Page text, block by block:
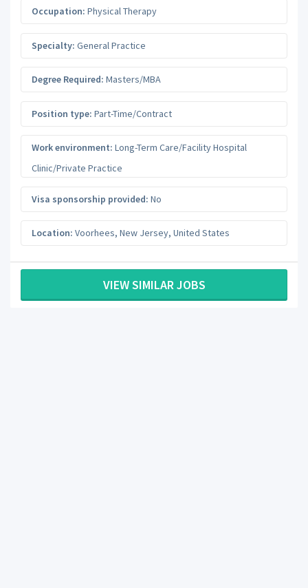
Occupation: Physical Therapy
Specialty: General Practice
Degree Required: Masters/MBA
Position type: Part-Time/Contract
Work environment: Long-Term Care/Facility Hospital
Clinic/Private Practice
Visa sponsorship provided: No
Location: Voorhees, New Jersey, United States
VIEW SIMILAR JOBS